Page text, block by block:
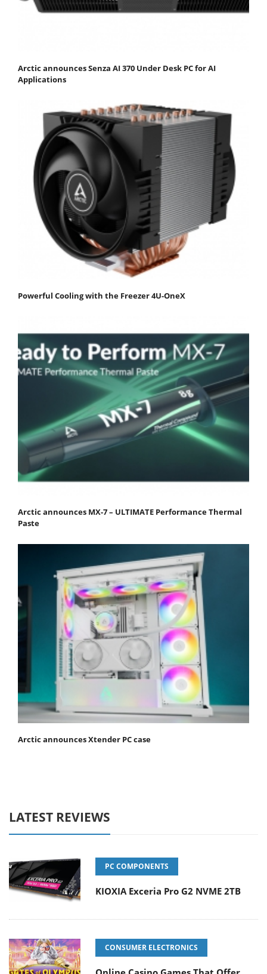
Arctic announces Senza AI 370 Under Desk PC for AI
Applications
Powerful Cooling with the Freezer 4U-OneX
Arctic announces MX-7 – ULTIMATE Performance Thermal
Paste
Arctic announces Xtender PC case
LATEST REVIEWS
PC COMPONENTS
KIOXIA Exceria Pro G2 NVME 2TB
CONSUMER ELECTRONICS